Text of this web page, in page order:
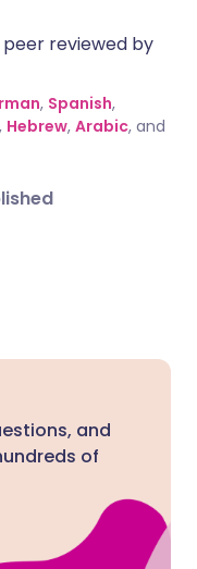
reviewed by
, Spanish,
, Hebrew, Arabic, and
and
of